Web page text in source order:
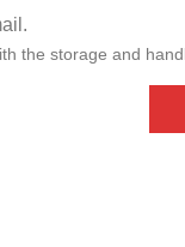
the storage and